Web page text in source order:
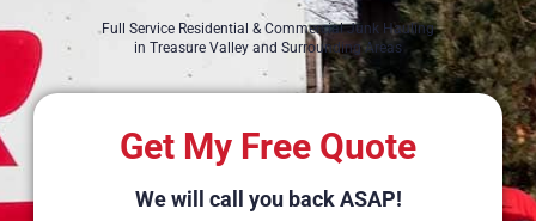
Full Service Residential & Commercial Junk Hauling
in Treasure Valley and Surrounding Areas
Get My Free Quote
We will call you back ASAP!